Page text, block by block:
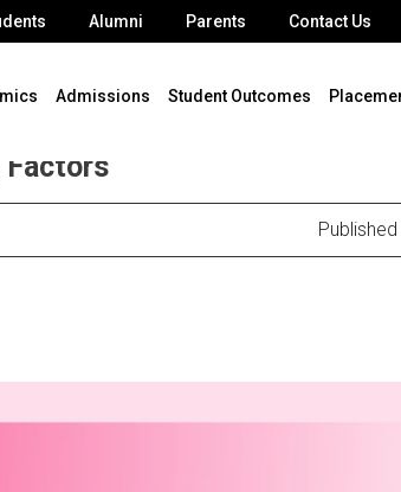
Alumni Parents Contact Us
Admissions Student Outcomes
Factors